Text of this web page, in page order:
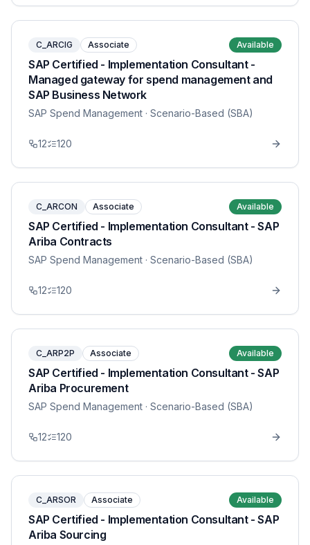
C_ARCIG Associate Available
SAP Certified - Implementation Consultant -
Managed gateway for spend management and
SAP Business Network
SAP Spend Management · Scenario-Based (SBA)
12 120
C_ARCON Associate Available
SAP Certified - Implementation Consultant - SAP
Ariba Contracts
SAP Spend Management · Scenario-Based (SBA)
12 120
C_ARP2P Associate Available
SAP Certified - Implementation Consultant - SAP
Ariba Procurement
SAP Spend Management · Scenario-Based (SBA)
12 120
C_ARSOR Associate Available
SAP Certified - Implementation Consultant - SAP
Ariba Sourcing